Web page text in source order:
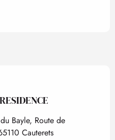
Bayle, Route de
Cauterets